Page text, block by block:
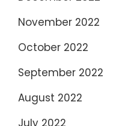
November 2022
October 2022
September 2022
August 2022